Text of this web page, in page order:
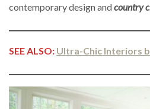
contemporary design andcountry
SEE ALSO: Ultra-Chic Interiors